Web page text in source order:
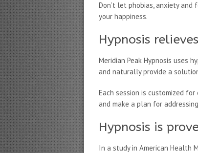
Don’t let phobias, anxiety
your happiness.
Hypnosis
Meridian Peak Hypnosis uses
and naturally provide a
Each session is customized
and make a plan for
Hypnosis is
In a study in American Health